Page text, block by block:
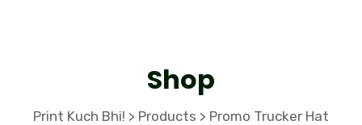
Shop
Print Kuch Bhi! > Products > Promo Trucker Hat